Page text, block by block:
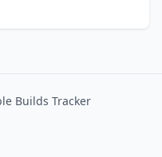
Builds Tracker